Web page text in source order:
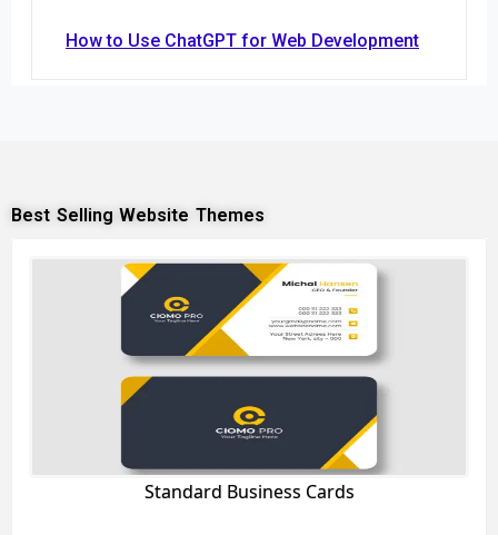
How to Use ChatGPT for Web Development
Best Selling Website Themes
Standard Business Cards